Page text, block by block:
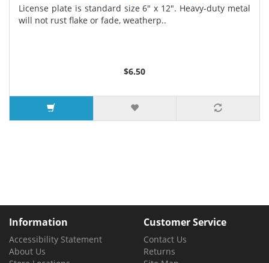
License plate is standard size 6" x 12". Heavy-duty metal
will not rust flake or fade, weatherp..
$6.50
Information
Accessibility Statement
About Us
Customer Service
Contact Us
Returns